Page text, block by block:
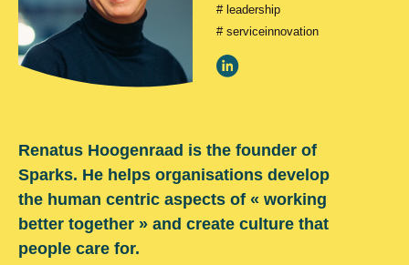
# leadership
# serviceinnovation
Renatus Hoogenraad is the founder of
Sparks. He helps organisations develop
the human centric aspects of « working
better together » and create culture that
people care for.